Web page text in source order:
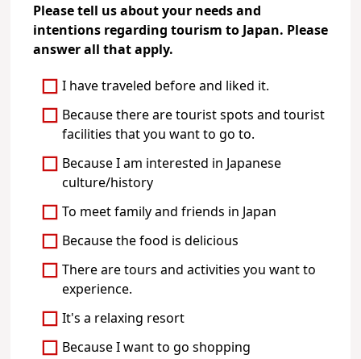
Please tell us about your needs and
intentions regarding tourism to Japan. Please
answer all that apply.
I have traveled before and liked it.
Because there are tourist spots and tourist
facilities that you want to go to.
Because I am interested in Japanese
culture/history
To meet family and friends in Japan
Because the food is delicious
There are tours and activities you want to
experience.
It's a relaxing resort
Because I want to go shopping